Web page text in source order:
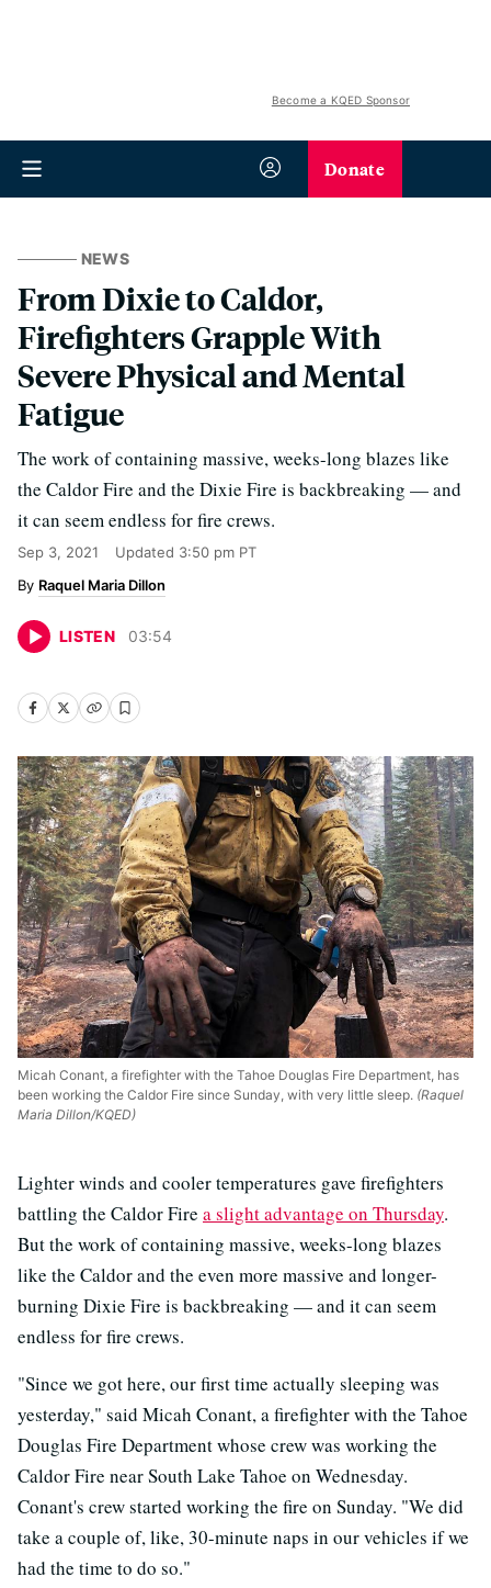
Become a KQED Sponsor
Donate
NEWS
From Dixie to Caldor,
Firefighters Grapple With
Severe Physical and Mental
Fatigue
The work of containing massive, weeks-long blazes like
the Caldor Fire and the Dixie Fire is backbreaking — and
it can seem endless for fire crews.
Sep 3, 2021 Updated 3:50 pm PT
Raquel Maria Dillon
LISTEN 03:54
Micah Conant, a firefighter with the Tahoe Douglas Fire Department, has
been working the Caldor Fire since Sunday, with very little sleep. (Raquel
Maria Dillon/KQED)
Lighter winds and cooler temperatures gave firefighters
battling the Caldor Fire a slight advantage on Thursday.
But the work of containing massive, weeks-long blazes
like the Caldor and the even more massive and longer-
burning Dixie Fire is backbreaking —and it can seem
endless for fire crews.
"Since we got here, our first time actually sleeping was
yesterday," said Micah Conant, a firefighter with the Tahoe
Douglas Fire Department whose crew was working the
Caldor Fire near South Lake Tahoe on Wednesday.
Conant's crew started working the fire on Sunday. "We did
take a couple of, like, 30-minute naps in our vehicles if we
had the time to do so."